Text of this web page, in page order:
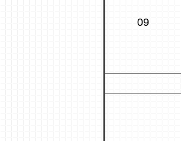
09